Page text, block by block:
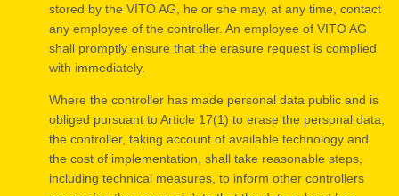
stored by the VITO AG, he or she may, at any time, contact
any employee of the controller. An employee of VITO AG
shall promptly ensure that the erasure request is complied
with immediately.
Where the controller has made personal data public and is
obliged pursuant to Article 17(1) to erase the personal data,
the controller, taking account of available technology and
the cost of implementation, shall take reasonable steps,
including technical measures, to inform other controllers